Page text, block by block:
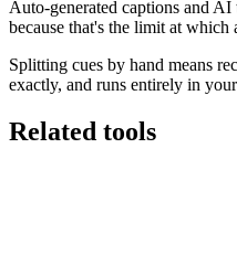
Auto-generated captions and
because that's the limit at
Splitting cues by hand means
exactly, and runs entirely in
Related tools